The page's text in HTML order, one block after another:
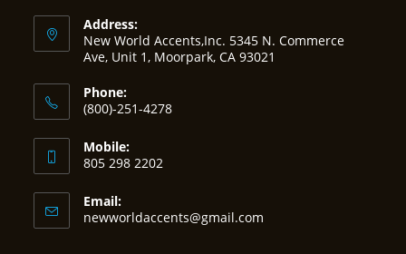
Address:
New World Accents,Inc. 5345 N. Commerce
Ave, Unit 1, Moorpark, CA 93021
Phone:
(800)-251-4278
Mobile:
805 298 2202
Email:
newworldaccents@gmail.com